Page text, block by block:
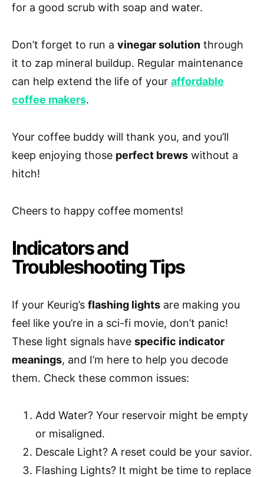
for a good scrub with soap and water.
Don’t forget to run a vinegar solution through
it to zap mineral buildup. Regular maintenance
can help extend the life of your affordable
coffee makers.
Your coffee buddy will thank you, and you’ll
keep enjoying those perfect brews without a
hitch!
Cheers to happy coffee moments!
Indicators and
Troubleshooting Tips
If your Keurig’s flashing lights are making you
feel like you’re in a sci-fi movie, don’t panic!
These light signals have specific indicator
meanings, and I’m here to help you decode
them. Check these common issues:
Add Water? Your reservoir might be empty
or misaligned.
Descale Light? A reset could be your savior.
Flashing Lights? It might be time to replace